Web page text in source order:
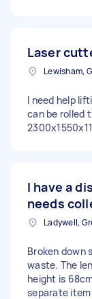
Laser
Lewisham,
I need help
can be rolled
I have a
needs
Broken down
waste. The
height is
separate